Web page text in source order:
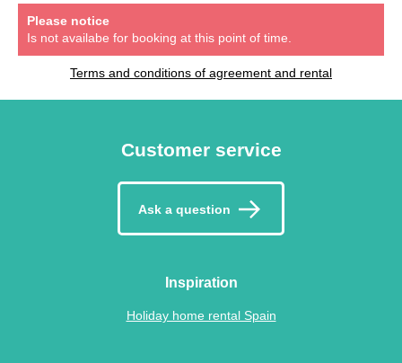
Please notice
Is not availabe for booking at this point of time.
Terms and conditions of agreement and rental
Customer service
Ask a question
Inspiration
Holiday home rental Spain